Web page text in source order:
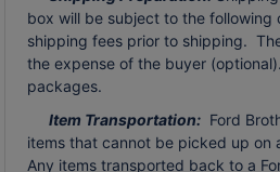
box will be subject to the
shipping fees prior to shipping.
the expense of the buyer
packages.
Item Transportation: Ford
items that cannot be picked up on
Any items transported back to a